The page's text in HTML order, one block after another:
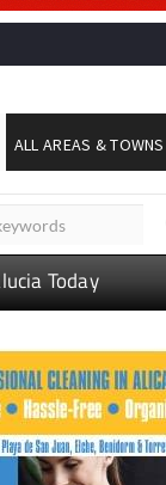
ALL AREAS & TOWNS